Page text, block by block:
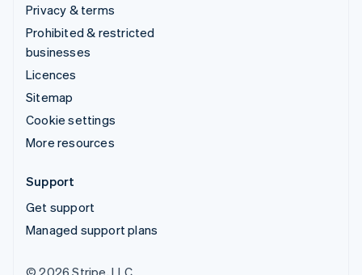
Privacy & terms
Prohibited & restricted
businesses
Licences
Sitemap
Cookie settings
More resources
Support
Get support
Managed support plans
© 2026 Stripe, LLC